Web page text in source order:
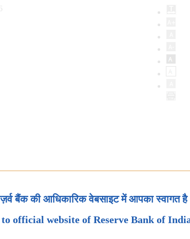
बैंक की आधिकारिक वेबसाइट में आपका स्वागत है
official website of Reserve Bank of